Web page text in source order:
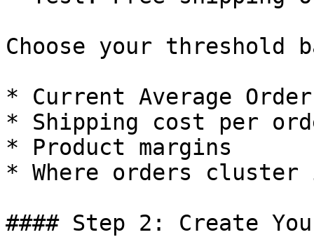
Choose your threshold
* Current Average
* Shipping cost per
* Product margins
* Where orders
#### Step 2: Create